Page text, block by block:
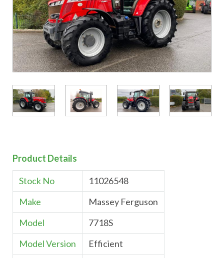
Product Details
Stock No
11026548
Make
Massey Ferguson
Model
7718S
Model Version
Efficient